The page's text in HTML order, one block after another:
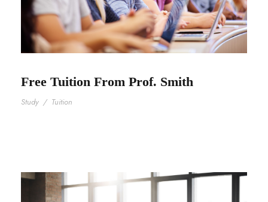
Free Tuition From Prof. Smith
Study / Tuition